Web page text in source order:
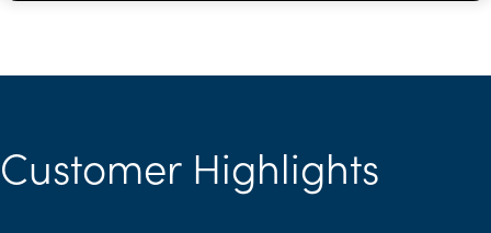
Customer Highlights